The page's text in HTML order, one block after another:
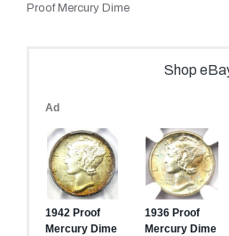
Proof Mercury Dime